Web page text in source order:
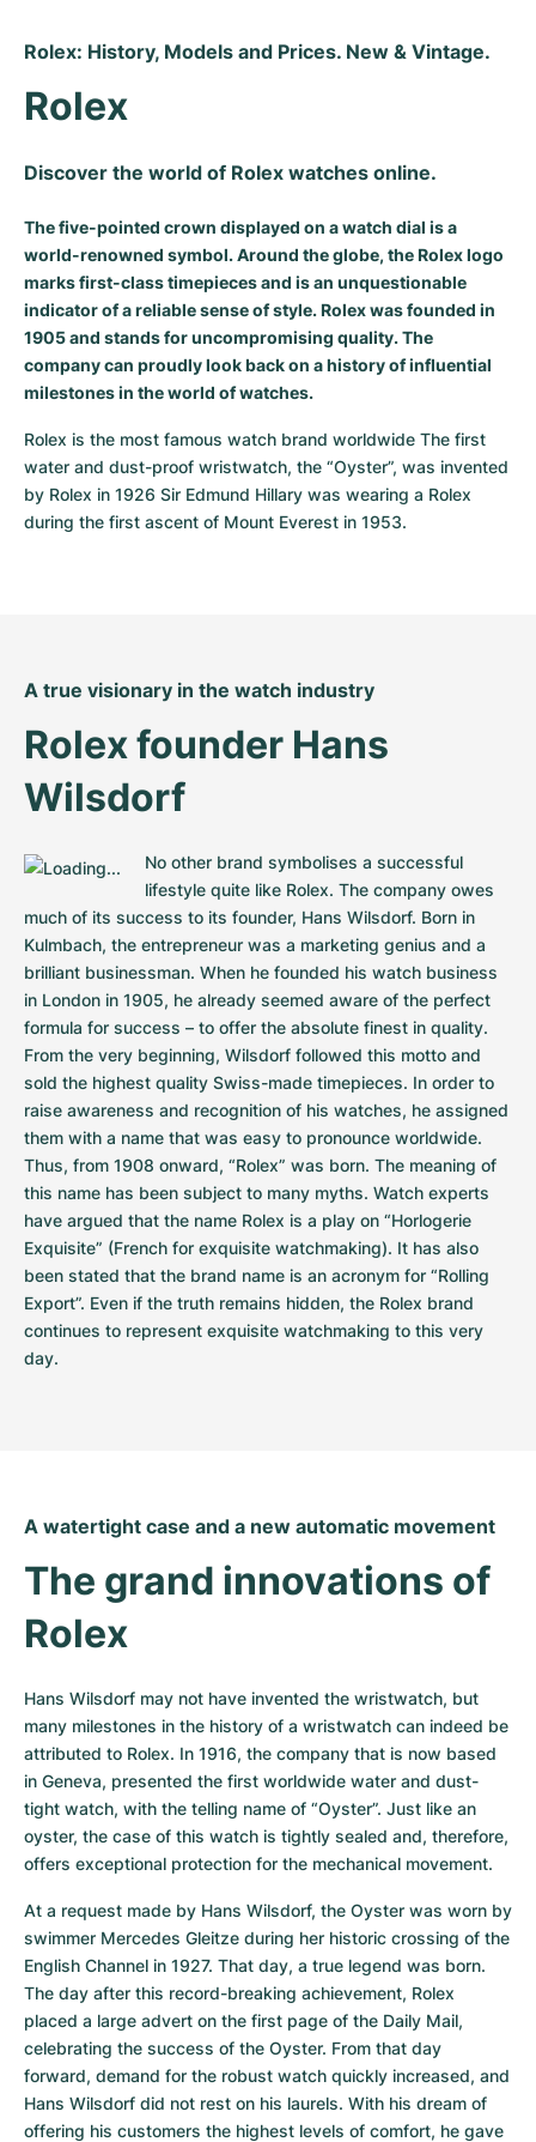
Rolex: History, Models and Prices. New & Vintage.
Rolex
Discover the world of Rolex watches online.
The five-pointed crown displayed on a watch dial is a
world-renowned symbol. Around the globe, the Rolex logo
marks first-class timepieces and is an unquestionable
indicator of a reliable sense of style. Rolex was founded in
1905 and stands for uncompromising quality. The
company can proudly look back on a history of influential
milestones in the world of watches.
Rolex is the most famous watch brand worldwide The first
water and dust-proof wristwatch, the “Oyster”, was invented
by Rolex in 1926 Sir Edmund Hillary was wearing a Rolex
during the first ascent of Mount Everest in 1953.
A true visionary in the watch industry
Rolex founder Hans
Wilsdorf
No other brand symbolises a successful
lifestyle quite like Rolex. The company owes
much of its success to its founder, Hans Wilsdorf. Born in
Kulmbach, the entrepreneur was a marketing genius and a
brilliant businessman. When he founded his watch business
in London in 1905, he already seemed aware of the perfect
formula for success – to offer the absolute finest in quality.
From the very beginning, Wilsdorf followed this motto and
sold the highest quality Swiss-made timepieces. In order to
raise awareness and recognition of his watches, he assigned
them with a name that was easy to pronounce worldwide.
Thus, from 1908 onward, “Rolex” was born. The meaning of
this name has been subject to many myths. Watch experts
have argued that the name Rolex is a play on “Horlogerie
Exquisite” (French for exquisite watchmaking). It has also
been stated that the brand name is an acronym for “Rolling
Export”. Even if the truth remains hidden, the Rolex brand
continues to represent exquisite watchmaking to this very
day.
A watertight case and a new automatic movement
The grand innovations of
Rolex
Hans Wilsdorf may not have invented the wristwatch, but
many milestones in the history of a wristwatch can indeed be
attributed to Rolex. In 1916, the company that is now based
in Geneva, presented the first worldwide water and dust-
tight watch, with the telling name of “Oyster”. Just like an
oyster, the case of this watch is tightly sealed and, therefore,
offers exceptional protection for the mechanical movement.
At a request made by Hans Wilsdorf, the Oyster was worn by
swimmer Mercedes Gleitze during her historic crossing of the
English Channel in 1927. That day, a true legend was born.
The day after this record-breaking achievement, Rolex
placed a large advert on the first page of the Daily Mail,
celebrating the success of the Oyster. From that day
forward, demand for the robust watch quickly increased, and
Hans Wilsdorf did not rest on his laurels. With his dream of
offering his customers the highest levels of comfort, he gave